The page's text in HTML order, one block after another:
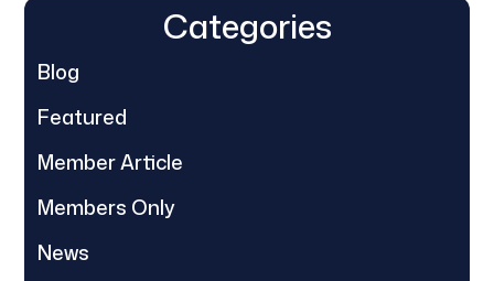
Categories
Blog
Featured
Member Article
Members Only
News